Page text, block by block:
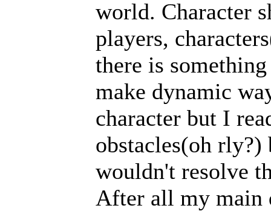
world. Character
players,
there is
make dynamic
character but I
obstacles(oh
wouldn't resolve
After all my main